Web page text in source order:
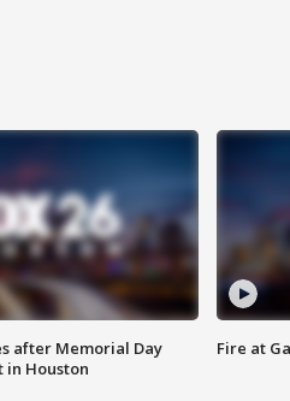
after Memorial Day
Houston
Fire at